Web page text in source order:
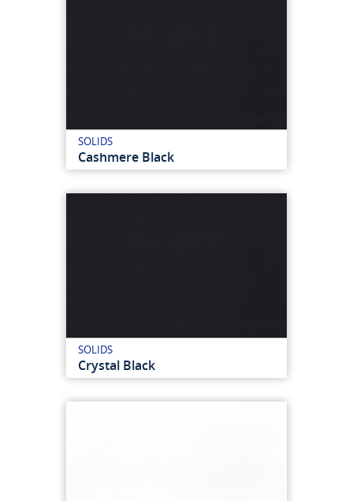
SOLIDS
Cashmere Black
SOLIDS
Crystal Black